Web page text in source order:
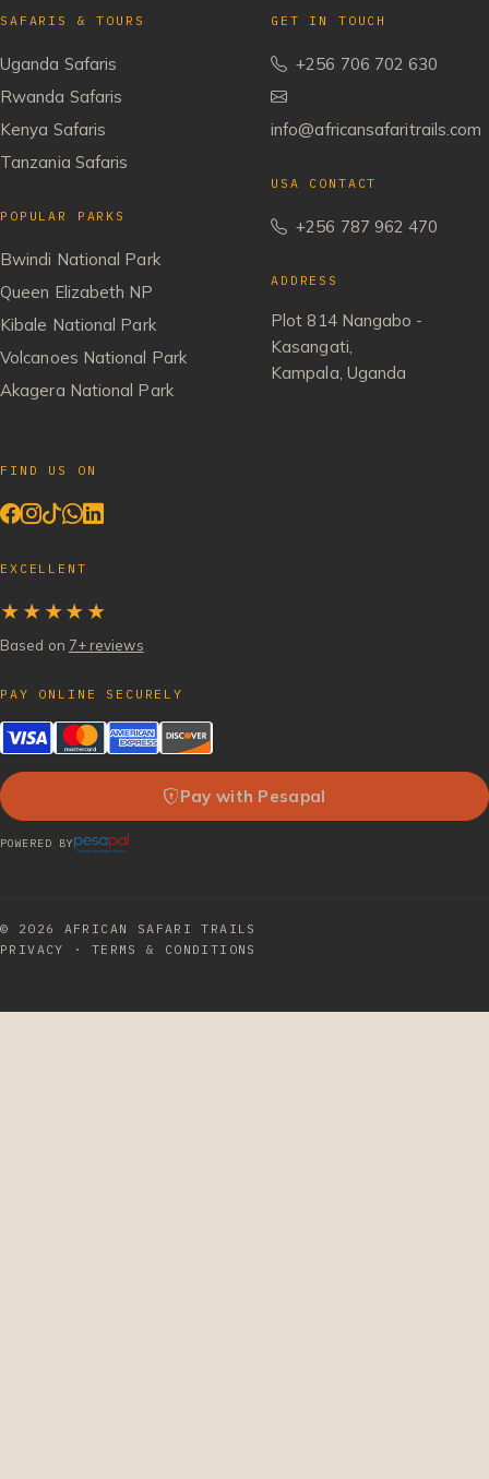
SAFARIS & TOURS
Uganda Safaris
Rwanda Safaris
Kenya Safaris
Tanzania Safaris
POPULAR PARKS
Bwindi National Park
Queen Elizabeth NP
Kibale National Park
Volcanoes National Park
Akagera National Park
GET IN TOUCH
+256 706 702 630
info@africansafaritrails.com
USA CONTACT
+256 787 962 470
ADDRESS
Plot 814 Nangabo -
Kasangati,
Kampala, Uganda
FIND US ON
EXCELLENT
★★★★★
Based on 7+ reviews
PAY ONLINE SECURELY
Pay with Pesapal
POWERED BY
© 2026 AFRICAN SAFARI TRAILS
PRIVACY
· TERMS & CONDITIONS